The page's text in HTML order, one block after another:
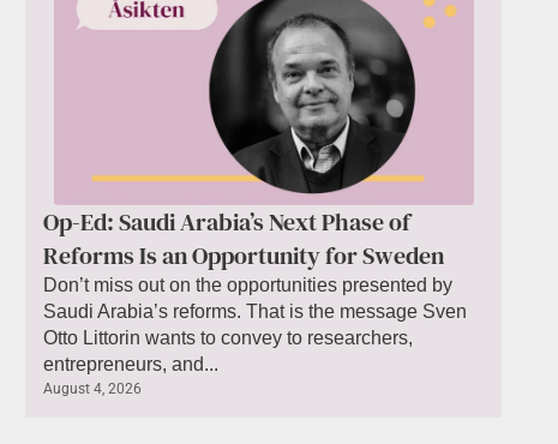
Op-Ed: Saudi Arabia’s Next Phase of
Reforms Is an Opportunity for Sweden
Don’t miss out on the opportunities presented by
Saudi Arabia’s reforms. That is the message Sven
Otto Littorin wants to convey to researchers,
entrepreneurs, and...
August 4, 2026